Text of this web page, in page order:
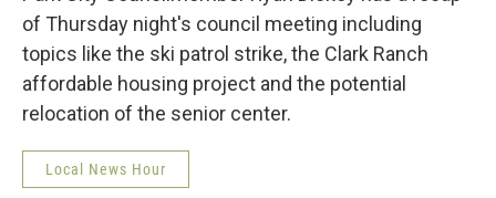
of Thursday night's council meeting including
topics like the ski patrol strike, the Clark Ranch
affordable housing project and the potential
relocation of the senior center.
Local News Hour